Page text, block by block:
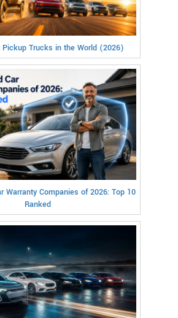
Trucks in the World (2026)
Warranty Companies of 2026: Top 10
Ranked